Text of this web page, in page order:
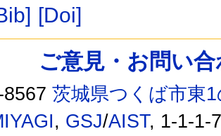
[Doi]
ご意見・お問い
8567茨城県つくば市東
, GSJ/AIST, 1-1-1-